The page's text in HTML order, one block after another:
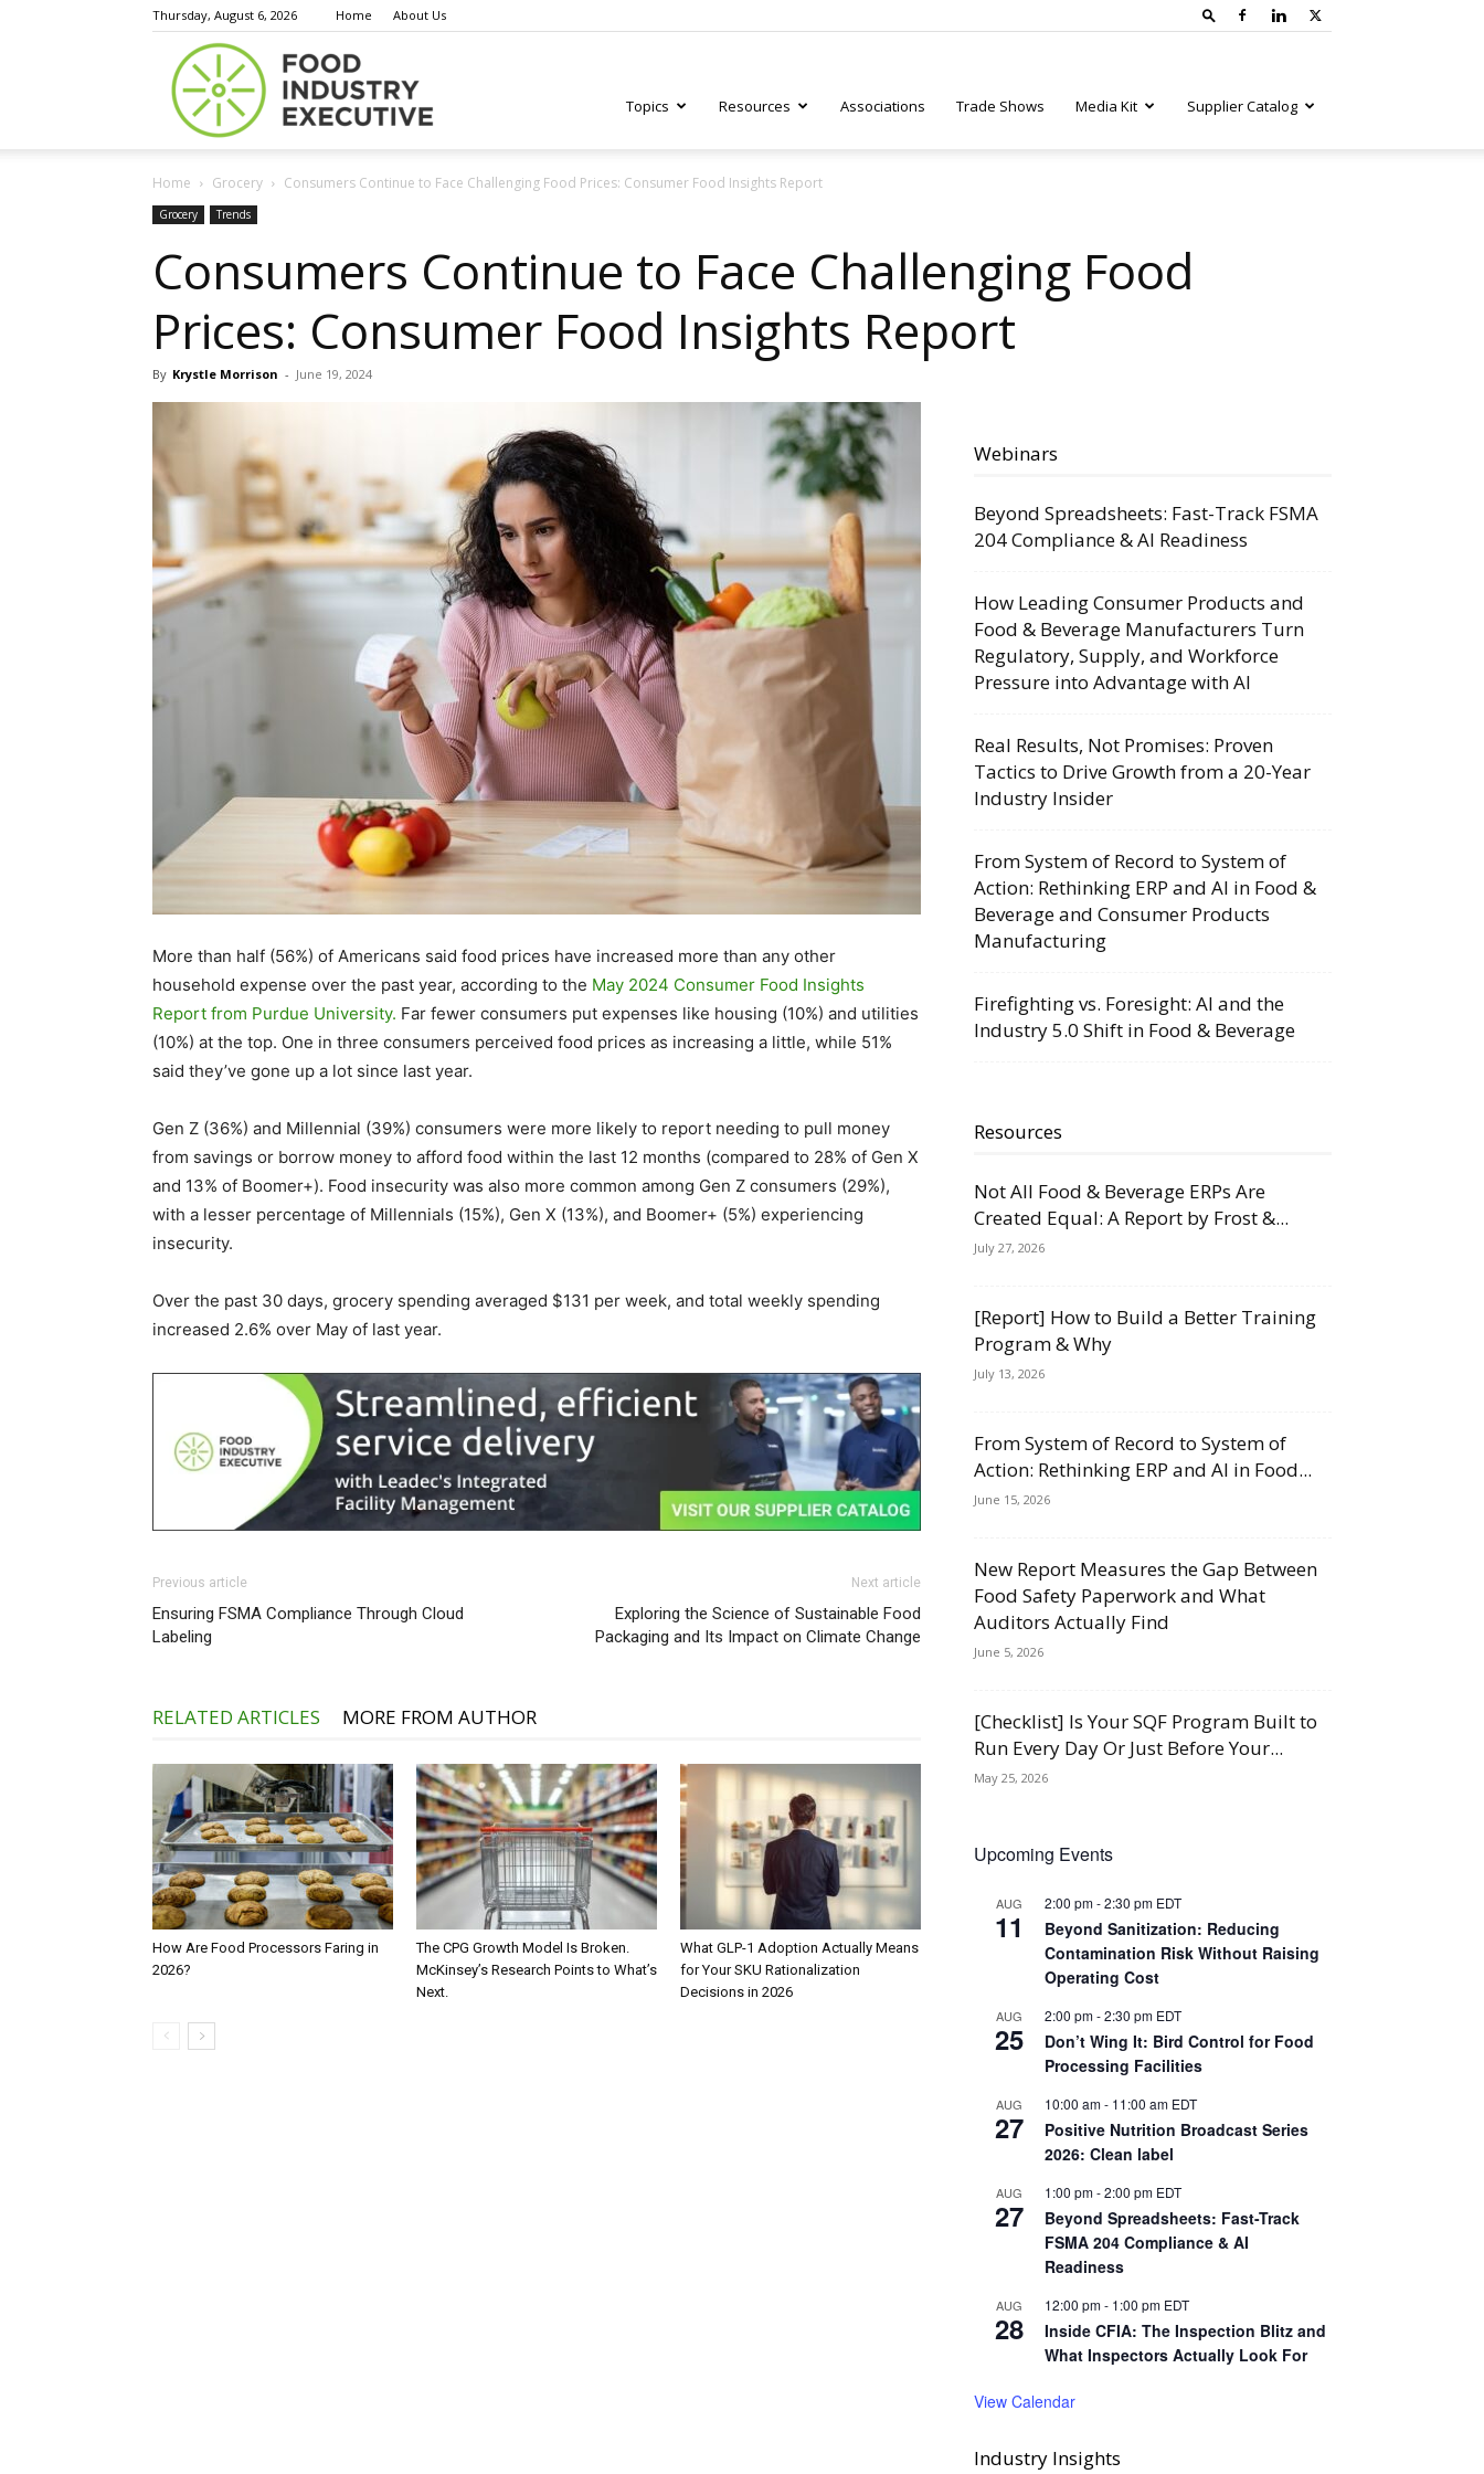
Thursday, August 6, 2026 Home About Us
Executive
Topics Resources Associations Trade Shows Media Kit Supplier Catalog
Home Grocery Consumers Continue to Face Challenging Food Prices: Consumer Food Insights Report
Grocery Trends
Consumers Continue to Face Challenging Food
Prices: Consumer Food Insights Report
By Krystle Morrison - June 19, 2024
More than half (56%) of Americans said food prices have increased more than any other
household expense over the past year, according to the May 2024 Consumer Food Insights
Report from Purdue University. Far fewer consumers put expenses like housing (10%) and utilities
(10%) at the top. One in three consumers perceived food prices as increasing a little, while 51%
said they’ve gone up a lot since last year.
Gen Z (36%) and Millennial (39%) consumers were more likely to report needing to pull money
from savings or borrow money to afford food within the last 12 months (compared to 28% of Gen X
and 13% of Boomer+). Food insecurity was also more common among Gen Z consumers (29%),
with a lesser percentage of Millennials (15%), Gen X (13%), and Boomer+ (5%) experiencing
insecurity.
Over the past 30 days, grocery spending averaged $131 per week, and total weekly spending
increased 2.6% over May of last year.
Previous article
Ensuring FSMA Compliance Through Cloud
Labeling
Next article
Exploring the Science of Sustainable Food
Packaging and Its Impact on Climate Change
RELATED ARTICLES MORE FROM AUTHOR
How Are Food Processors Faring in
2026?
The CPG Growth Model Is Broken.
McKinsey’s Research Points to What’s
Next.
What GLP-1 Adoption Actually Means
for Your SKU Rationalization
Decisions in 2026
Webinars
Beyond Spreadsheets: Fast-Track FSMA
204 Compliance & AI Readiness
How Leading Consumer Products and
Food & Beverage Manufacturers Turn
Regulatory, Supply, and Workforce
Pressure into Advantage with AI
Real Results, Not Promises: Proven
Tactics to Drive Growth from a 20-Year
Industry Insider
From System of Record to System of
Action: Rethinking ERP and AI in Food &
Beverage and Consumer Products
Manufacturing
Firefighting vs. Foresight: AI and the
Industry 5.0 Shift in Food & Beverage
Resources
Not All Food & Beverage ERPs Are
Created Equal: A Report by Frost &...
July 27, 2026
[Report] How to Build a Better Training
Program & Why
July 13, 2026
From System of Record to System of
Action: Rethinking ERP and AI in Food...
June 15, 2026
New Report Measures the Gap Between
Food Safety Paperwork and What
Auditors Actually Find
June 5, 2026
[Checklist] Is Your SQF Program Built to
Run Every Day Or Just Before Your...
May 25, 2026
Upcoming Events
AUG
11
2:00 pm-2:30 pm EDT
Beyond Sanitization: Reducing
Contamination Risk Without Raising
Operating Cost
AUG
25
2:00 pm-2:30 pm EDT
Don’t Wing It: Bird Control for Food
Processing Facilities
AUG
27
10:00 am- 11:00 am EDT
Positive Nutrition Broadcast Series
2026: Clean label
AUG
27
1:00 pm-2:00 pm EDT
Beyond Spreadsheets: Fast-Track
FSMA 204 Compliance & AI
Readiness
AUG
28
12:00 pm- 1:00 pm EDT
Inside CFIA: The Inspection Blitz and
What Inspectors Actually Look For
View Calendar
Industry Insights